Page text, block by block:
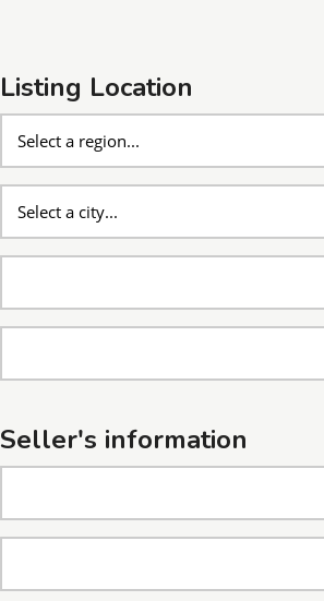
Listing Location
Seller's information